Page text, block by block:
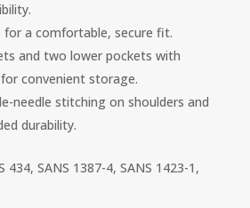
for a comfortable, secure fit.
and two lower pockets with
convenient storage.
needle stitching on shoulders and
durability.
434, SANS 1387-4, SANS 1423-1,